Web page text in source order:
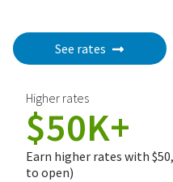
See rates
Higher rates
$50K+
Earn higher rates with
to open)